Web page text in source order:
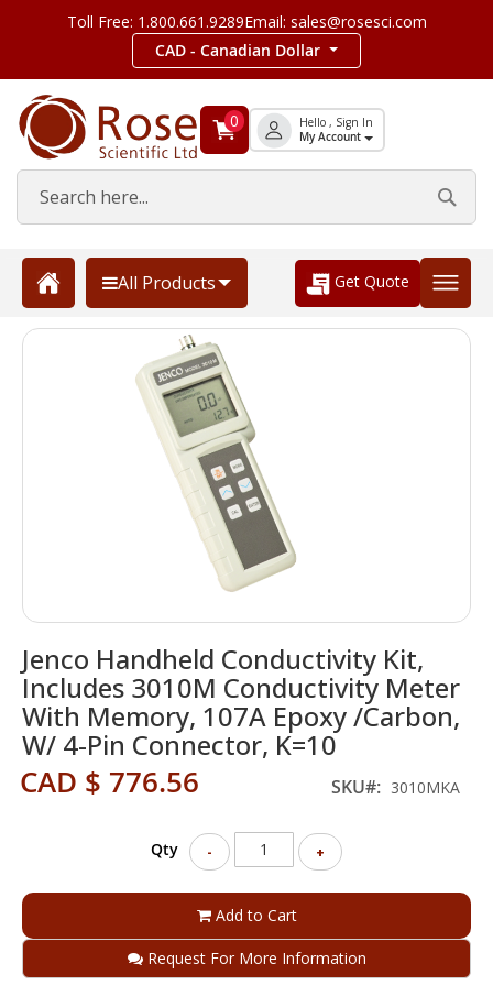
Toll Free: 1.800.661.9289Email: sales@rosesci.com
CAD - Canadian Dollar
0 Hello , Sign In
My Account
All Products Get Quote
Jenco Handheld Conductivity Kit,
Includes 3010M Conductivity Meter
With Memory, 107A Epoxy /Carbon,
W/ 4-Pin Connector, K=10
CAD $ 776.56 SKU 3010MKA
Qty - +
Add to Cart
Request For More Information
Skip
to
the
beginning
of
the
gallery